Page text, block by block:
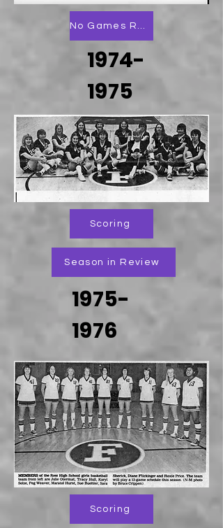
No Games Reported
1974-
1975
Scoring
Season in Review
1975-
1976
Scoring